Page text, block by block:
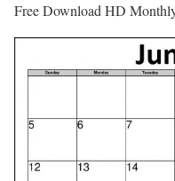
Free Download HD